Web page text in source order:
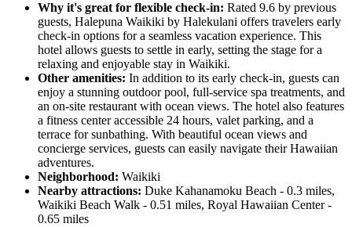
Why it's great for flexible check-in: Rated 9.6 by previous
guests, Halepuna Waikiki by Halekulani offers travelers early
check-in options for a seamless vacation experience. This
hotel allows guests to settle in early, setting the stage for a
relaxing and enjoyable stay in Waikiki.
Other amenities: In addition to its early check-in, guests can
enjoy a stunning outdoor pool, full-service spa treatments, and
an on-site restaurant with ocean views. The hotel also features
a fitness center accessible 24 hours, valet parking, and a
terrace for sunbathing. With beautiful ocean views and
concierge services, guests can easily navigate their Hawaiian
adventures.
Neighborhood: Waikiki
Nearby attractions: Duke Kahanamoku Beach - 0.3 miles,
Waikiki Beach Walk - 0.51 miles, Royal Hawaiian Center -
0.65 miles